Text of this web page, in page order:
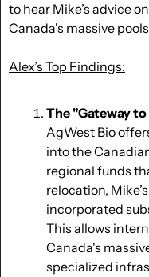
to hear Mike’s advice
Canada's massive
Alex’s Top Findings:
The "Gateway
AgWest Bio
into the
regional funds
relocation,
incorporated
This allows
Canada's
specialized